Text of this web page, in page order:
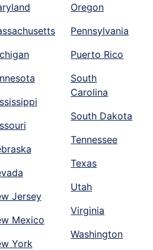
Jersey
Mexico
York
Oregon
Pennsylvania
Puerto Rico
South
Carolina
South Dakota
Tennessee
Texas
Utah
Virginia
Washington